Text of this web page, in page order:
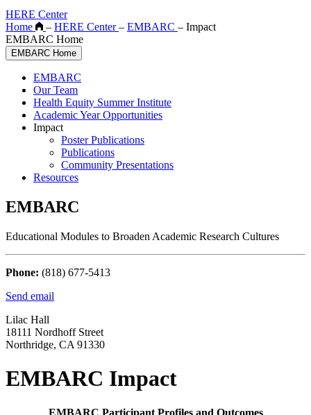
HERE Center
Home
– HERE Center– EMBARC – Impact
EMBARC Home
EMBARC Home
EMBARC
Our Team
Health Equity Summer Institute
Academic Year Opportunities
Impact
Poster Publications
Publications
Community Presentations
Resources
EMBARC
Educational Modules to Broaden Academic Research Cultures
Phone: (818) 677-5413
Send email
Lilac Hall
18111 Nordhoff Street
Northridge, CA 91330
EMBARC Impact
EMBARC Participant Profiles and Outcomes